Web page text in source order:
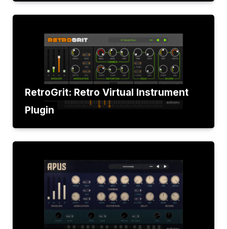
RetroGrit: Retro Virtual Instrument
Plugin